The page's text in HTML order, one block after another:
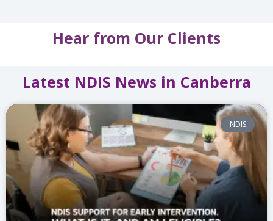
Hear from Our Clients
Latest NDIS News in Canberra
NDIS